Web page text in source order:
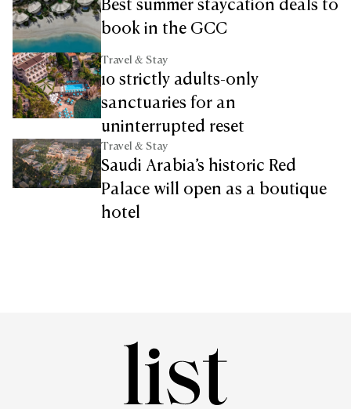
Best summer staycation deals to
book in the GCC
Travel & Stay
10 strictly adults-only
sanctuaries for an
uninterrupted reset
Travel & Stay
Saudi Arabia’s historic Red
Palace will open as a boutique
hotel